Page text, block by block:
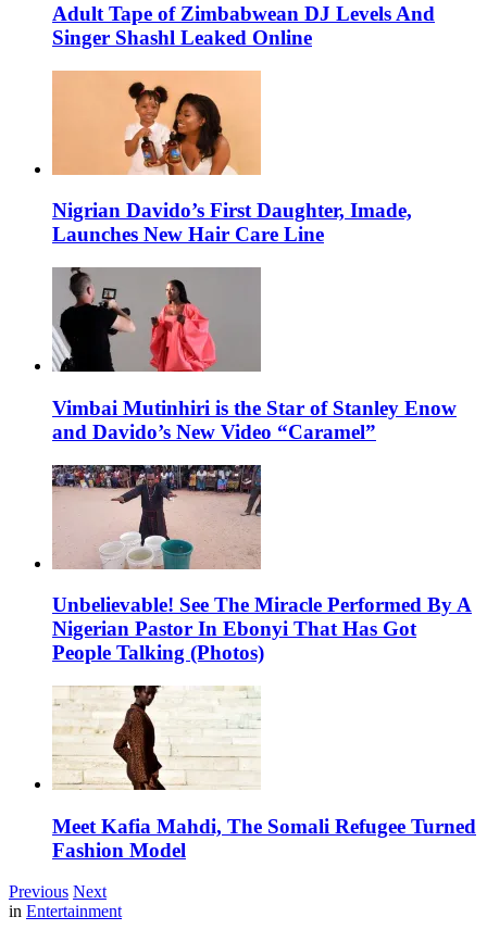
Adult Tape of Zimbabwean DJ Levels And
Singer Shashl Leaked Online
Nigrian Davido’s First Daughter, Imade,
Launches New Hair Care Line
Vimbai Mutinhiri is the Star of Stanley Enow
and Davido’s New Video “Caramel”
Unbelievable! See The Miracle Performed By A
Nigerian Pastor In Ebonyi That Has Got
People Talking (Photos)
Meet Kafia Mahdi, The Somali Refugee Turned
Fashion Model
Previous Next
in Entertainment